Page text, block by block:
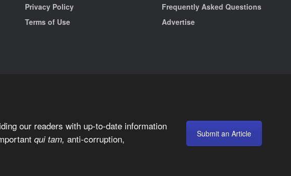
Privacy Policy
Terms of Use
Frequently Asked Questions
Advertise
our readers with up-to-date information
qui tam, anti-corruption,
Submit an Article